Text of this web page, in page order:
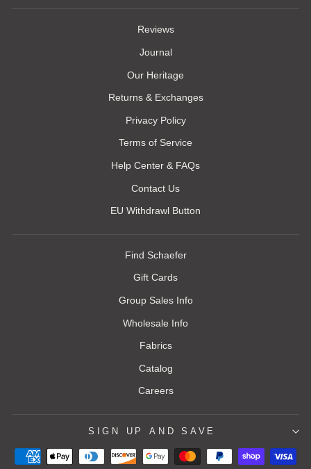
Reviews
Journal
Our Heritage
Returns & Exchanges
Privacy Policy
Terms of Service
Help Center & FAQs
Contact Us
EU Withdrawl Button
Find Schaefer
Gift Cards
Group Sales Info
Wholesale Info
Fabrics
Catalog
Careers
SIGN UP AND SAVE